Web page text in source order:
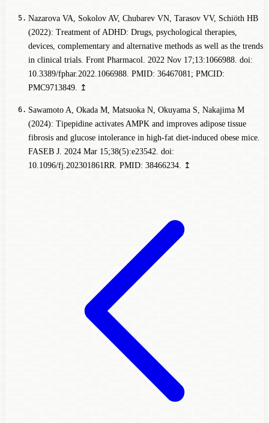
Nazarova VA, Sokolov AV, Chubarev VN, Tarasov VV, Schiöth HB
(2022): Treatment of ADHD: Drugs, psychological therapies,
devices, complementary and alternative methods as well as the trends
in clinical trials. Front Pharmacol. 2022 Nov 17;13:1066988. doi:
10.3389/fphar.2022.1066988. PMID: 36467081; PMCID:
PMC9713849.
↥
Sawamoto A, Okada M, Matsuoka N, Okuyama S, Nakajima M
(2024): Tipepidine activates AMPK and improves adipose tissue
fibrosis and glucose intolerance in high-fat diet-induced obese mice.
FASEB J. 2024 Mar 15;38(5):e23542. doi:
10.1096/fj.202301861RR. PMID: 38466234.
↥